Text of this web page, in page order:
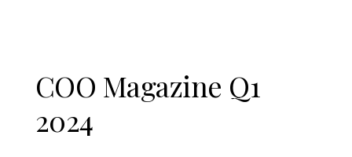
COO Magazine Q1
2024